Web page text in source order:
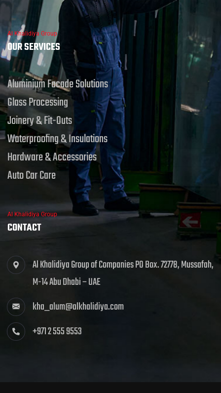
Al Khalidiya Group
OUR SERVICES
Aluminium Facade Solutions
Glass Processing
Joinery & Fit-Outs
Waterproofing & Insulations
Hardware & Accessories
Auto Car Care
Al Khalidiya Group
CONTACT
Al Khalidiya Group of Companies PO Box. 72778, Mussafah,
M-14 Abu Dhabi – UAE
kha_alum@alkhalidiya.com
+971 2 555 9553